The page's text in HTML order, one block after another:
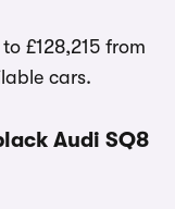
£128,215 from
cars.
Audi SQ8